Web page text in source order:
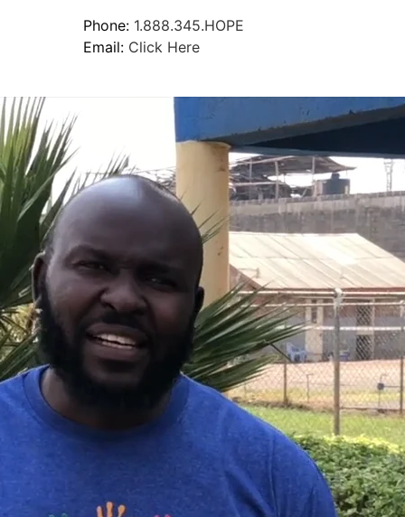
Phone: 1.888.345.HOPE
Email: Click Here